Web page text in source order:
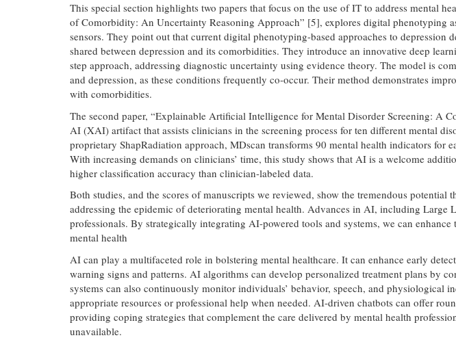
This special section highlights two papers that focus on the use of IT to address mental
of Comorbidity: An Uncertainty Reasoning Approach” [5], explores digital phenotyping
sensors. They point out that current digital phenotyping-based approaches to
shared between depression and its comorbidities. They introduce an innovative deep
step approach, addressing diagnostic uncertainty using evidence theory. The model is
and depression, as these conditions frequently co-occur. Their method demonstrates
with comorbidities.
The second paper, “Explainable Artificial Intelligence for Mental Disorder Screening: A
AI (XAI) artifact that assists clinicians in the screening process for ten different mental
proprietary ShapRadiation approach, MDscan transforms 90 mental health indicators
With increasing demands on clinicians’ time, this study shows that AI is a welcome
higher classification accuracy than clinician-labeled data.
Both studies, and the scores of manuscripts we reviewed, show the tremendous
addressing the epidemic of deteriorating mental health. Advances in AI, including Large
professionals. By strategically integrating AI-powered tools and systems, we can
mental health
AI can play a multifaceted role in bolstering mental healthcare. It can enhance early
warning signs and patterns. AI algorithms can develop personalized treatment plans by
systems can also continuously monitor individuals’ behavior, speech, and physiological
appropriate resources or professional help when needed. AI-driven chatbots can offer
providing coping strategies that complement the care delivered by mental health
unavailable.